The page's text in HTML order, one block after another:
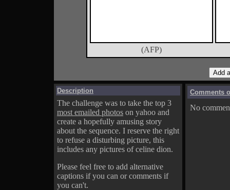
(AFP)
Description
The challenge was to take the top 3
most emailed photos on yahoo and
create a hopefully amusing story
about the sequence. I reserve the right
to refuse a disturbing picture, this
includes any pictures of celine dion.
Please feel free to add alternative
captions if you can or comments if
you can't.
Comments
No